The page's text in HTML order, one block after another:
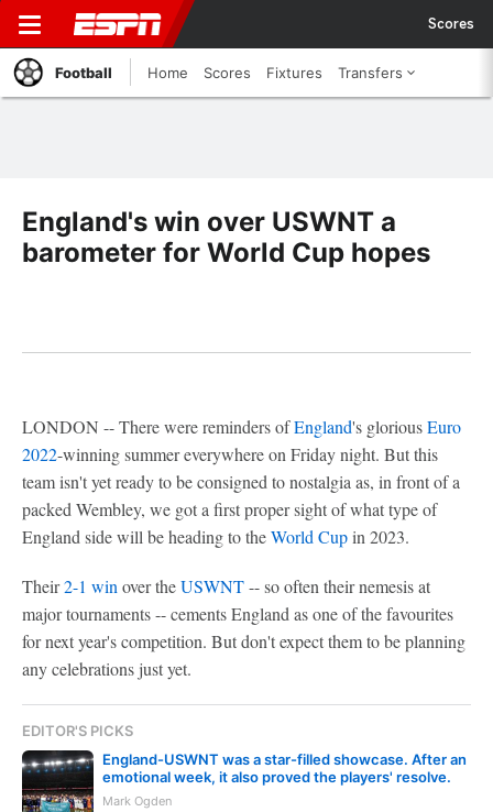
Scores
Football Home Scores Fixtures Transfers
England's win over USWNT a
barometer for World Cup hopes
LONDON -- There were reminders ofEngland's gloriousEuro
2022-winning summer everywhere on Friday night. But this
team isn't yet ready to be consigned to nostalgia as, in front of a
packed Wembley, we got a first proper sight of what type of
England side will be heading to theWorld Cupin 2023.
Their2-1 win over theUSWNT-- so often their nemesis at
major tournaments -- cements England as one of the favourites
for next year's competition. But don't expect them to be planning
any celebrations just yet.
EDITOR'S PICKS
England-USWNT was a star-filled showcase. After an
emotional week, it also proved the players' resolve.
Mark Ogden